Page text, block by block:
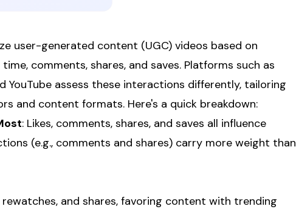
user-generated content (UGC) videos based on
comments, shares, and saves. Platforms such as
YouTube assess these interactions differently, tailoring
and content formats. Here's a quick breakdown:
: Likes, comments, shares, and saves all influence
(e.g., comments and shares) carry more weight than
and shares, favoring content with trending